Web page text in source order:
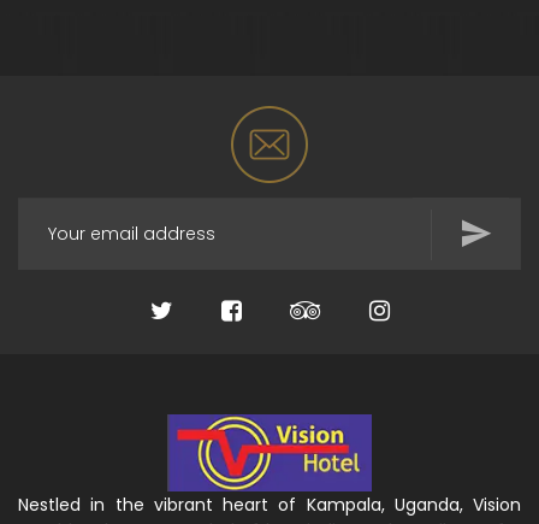
Nestled in the vibrant heart of Kampala, Uganda, Vision